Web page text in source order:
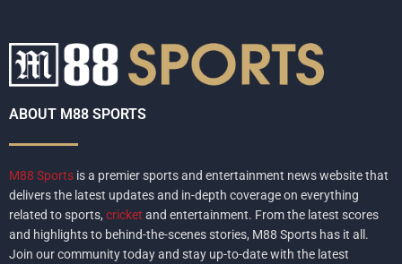
ABOUT M88 SPORTS
M88 Sports is a premier sports and entertainment news website that
delivers the latest updates and in-depth coverage on everything
related to sports, cricket and entertainment. From the latest scores
and highlights to behind-the-scenes stories, M88 Sports has it all.
Join our community today and stay up-to-date with the latest